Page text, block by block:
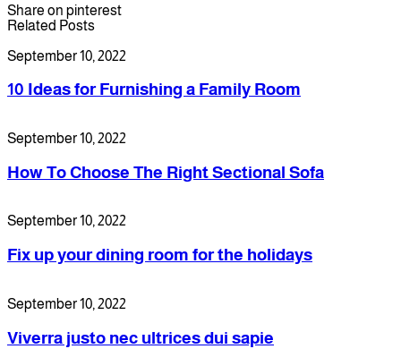
Share on pinterest
Related Posts
September 10, 2022
10 Ideas for Furnishing a Family Room
September 10, 2022
How To Choose The Right Sectional Sofa
September 10, 2022
Fix up your dining room for the holidays
September 10, 2022
Viverra justo nec ultrices dui sapie